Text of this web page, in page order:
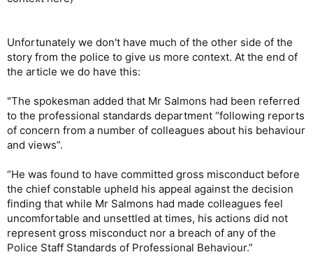
Unfortunately we don't have much of the other side of the
story from the police to give us more context. At the end of
the article we do have this:
"The spokesman added that Mr Salmons had been referred
to the professional standards department “following reports
of concern from a number of colleagues about his behaviour
and views”.
“He was found to have committed gross misconduct before
the chief constable upheld his appeal against the decision
finding that while Mr Salmons had made colleagues feel
uncomfortable and unsettled at times, his actions did not
represent gross misconduct nor a breach of any of the
Police Staff Standards of Professional Behaviour.”